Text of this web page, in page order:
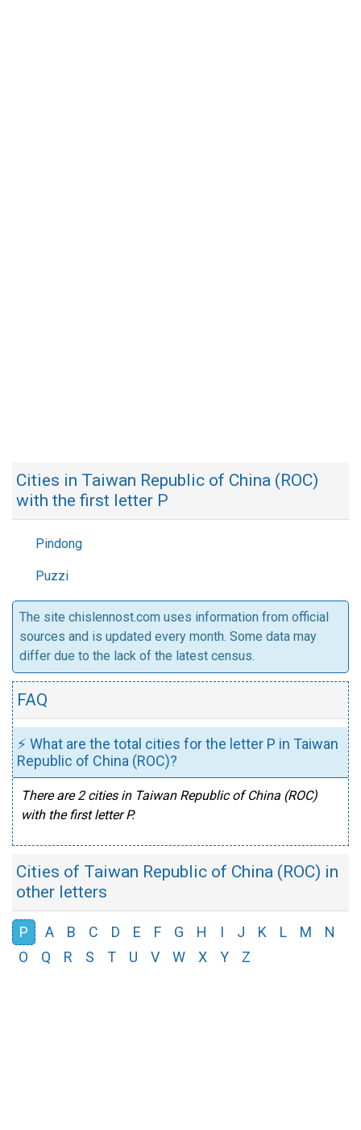
Cities in Taiwan Republic of China (ROC)
with the first letter P
Pindong
Puzzi
The site chislennost.com uses information from official
sources and is updated every month. Some data may
differ due to the lack of the latest census.
FAQ
⚡ What are the total cities for the letter P in Taiwan
Republic of China (ROC)?
There are 2 cities in Taiwan Republic of China (ROC)
with the first letter P.
Cities of Taiwan Republic of China (ROC) in
other letters
P A B C D E F G H I J K L M
N
O
Q R S T U V W X Y Z